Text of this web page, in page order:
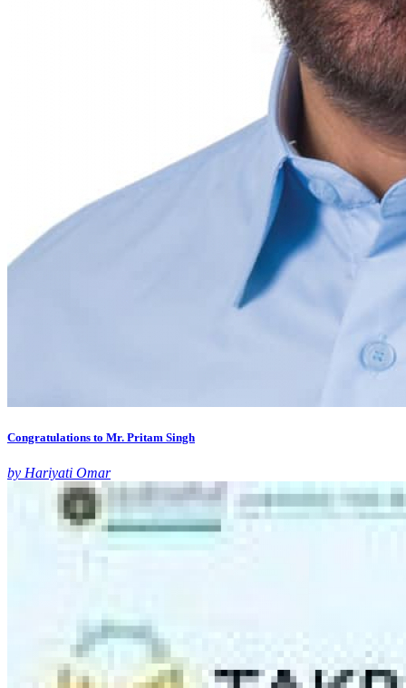
Congratulations to Mr. Pritam Singh
by Hariyati Omar